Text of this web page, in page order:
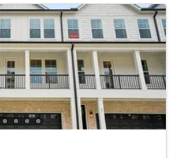
Main 15.1 × 26.3
Main 12 × 7.4
Main 7.6 × 12.7
Second 15.1 × 18.1